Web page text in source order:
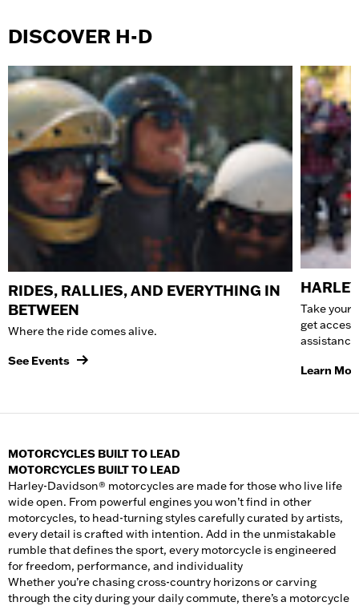
DISCOVER H-D
RIDES, RALLIES, AND EVERYTHING IN
BETWEEN
Where the ride comes alive.
See Events
Take your
get
Learn
MOTORCYCLES BUILT TO LEAD
MOTORCYCLES BUILT TO LEAD
Harley-Davidson® motorcycles are made for those who live life
wide open. From powerful engines you won’t find in other
motorcycles, to head-turning styles carefully curated by artists,
every detail is crafted with intention. Add in the unmistakable
rumble that defines the sport, every motorcycle is engineered
for freedom, performance, and individuality
Whether you’re chasing cross-country horizons or carving
through the city during your daily commute, there’s a motorcycle